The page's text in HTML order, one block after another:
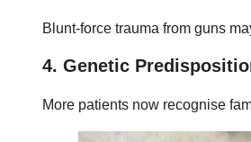
Blunt-force trauma from guns
4. Genetic
More patients now recognise